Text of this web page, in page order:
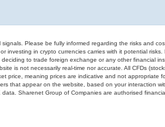
Please be fully informed regarding the risks and
investing in crypto currencies carries with it potential risks.
to trade foreign exchange or any other financial
is not necessarily real-time nor accurate. All CFDs
price, meaning prices are indicative and not appropriate
that appear on the website, based on your interaction
Sharenet Group of Companies are authorised